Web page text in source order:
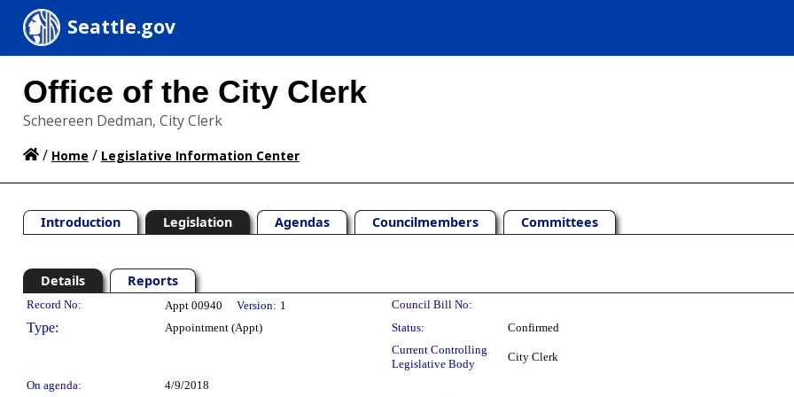
Seattle.gov
Office of the City Clerk
Scheereen Dedman, City Clerk
/ Home / Legislative Information Center
Introduction Legislation Agendas Councilmembers Committees
Details Reports
Legislation Details
Record No: Appt 00940 Version: 1 Council Bill No:
Type: Appointment (Appt) Status:
Confirmed
Current Controlling
Legislative Body
City Clerk
On agenda:
4/9/2018